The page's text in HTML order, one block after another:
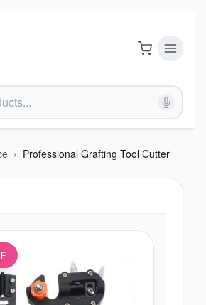
› Professional Grafting Tool Cutter